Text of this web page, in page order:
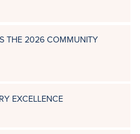
THE 2026 COMMUNITY
EXCELLENCE